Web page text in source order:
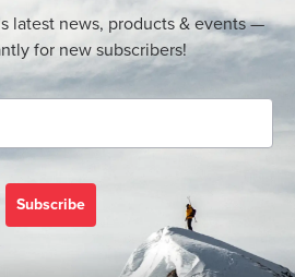
latest news, products & events —
for new subscribers!
Subscribe